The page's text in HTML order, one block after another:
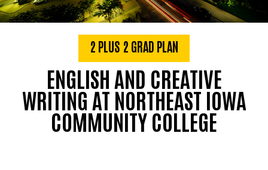
2 PLUS 2 GRAD PLAN
ENGLISH AND CREATIVE
WRITING AT NORTHEAST IOWA
COMMUNITY COLLEGE